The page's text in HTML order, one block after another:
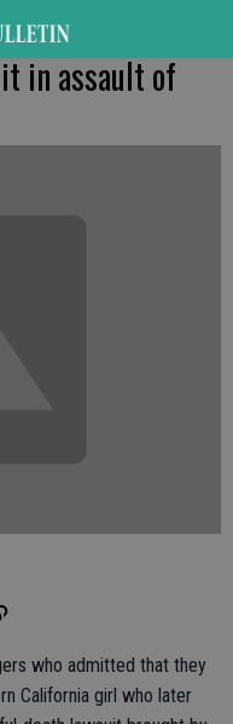
in assault of
who admitted that they
California girl who later